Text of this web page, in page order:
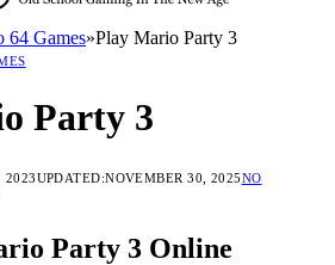
64 Games»Play Mario Party 3
Party 3
2023UPDATED:NOVEMBER 30, 2025NO
Party 3 Online